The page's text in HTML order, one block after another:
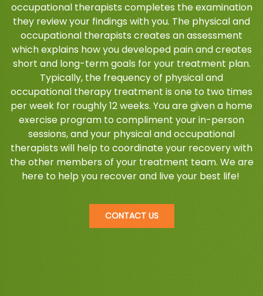
occupational therapists completes the examination
they review your findings with you. The physical and
occupational therapists creates an assessment
which explains how you developed pain and creates
short and long-term goals for your treatment plan.
Typically, the frequency of physical and
occupational therapy treatment is one to two times
per week for roughly 12 weeks. You are given a home
exercise program to compliment your in-person
sessions, and your physical and occupational
therapists will help to coordinate your recovery with
the other members of your treatment team. We are
here to help you recover and live your best life!
CONTACT US